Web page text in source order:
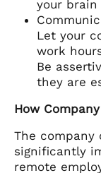
your brain
Let your
work
Be
they are
How
The company
significantly
remote